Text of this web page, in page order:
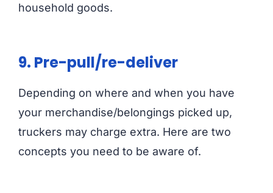
household goods.
9. Pre-pull/re-deliver
Depending on where and when you have
your merchandise/belongings picked up,
truckers may charge extra. Here are two
concepts you need to be aware of.